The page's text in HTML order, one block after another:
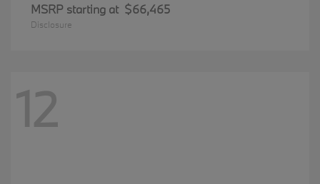
MSRP starting at $66,465
Disclosure
12